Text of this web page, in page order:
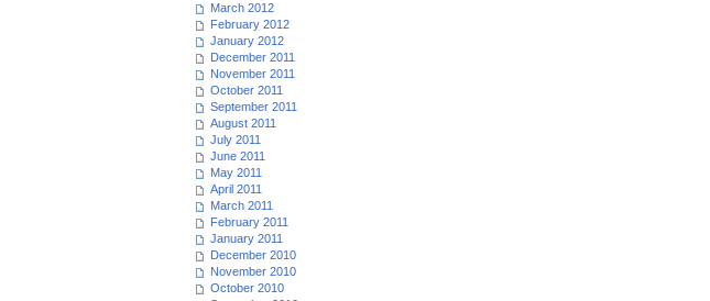
March 2012
February 2012
January 2012
December 2011
November 2011
October 2011
September 2011
August 2011
July 2011
June 2011
May 2011
April 2011
March 2011
February 2011
January 2011
December 2010
November 2010
October 2010